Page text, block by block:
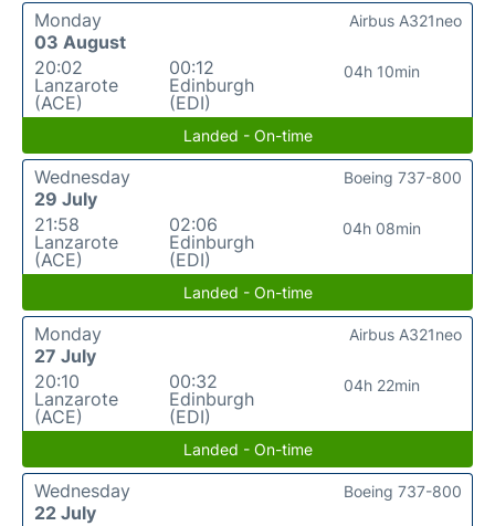
Monday
03 August
20:02
Lanzarote
(ACE)
00:12
Edinburgh
(EDI)
04h 10min
Airbus A321neo
Landed - On-time
Wednesday
29 July
21:58
Lanzarote
(ACE)
02:06
Edinburgh
(EDI)
04h 08min
Boeing 737-800
Landed - On-time
Monday
27 July
20:10
Lanzarote
(ACE)
00:32
Edinburgh
(EDI)
04h 22min
Airbus A321neo
Landed - On-time
Wednesday
22 July
Boeing 737-800